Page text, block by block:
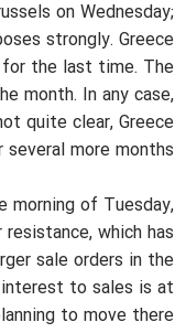
on Wednesday;
strongly. Greece
the last time. The
month. In any case,
quite clear, Greece
more months.
morning of Tuesday,
which has
sale orders in the
to sales is at
to move there.